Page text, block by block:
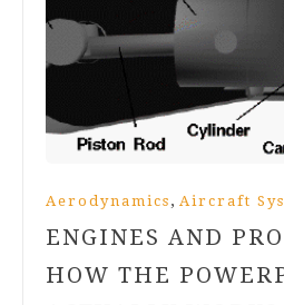
Aerodynamics , Aircraft
ENGINES AND
HOW THE